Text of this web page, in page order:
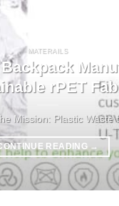
MATERAILS
rPET
Mission: Plastic
READING →